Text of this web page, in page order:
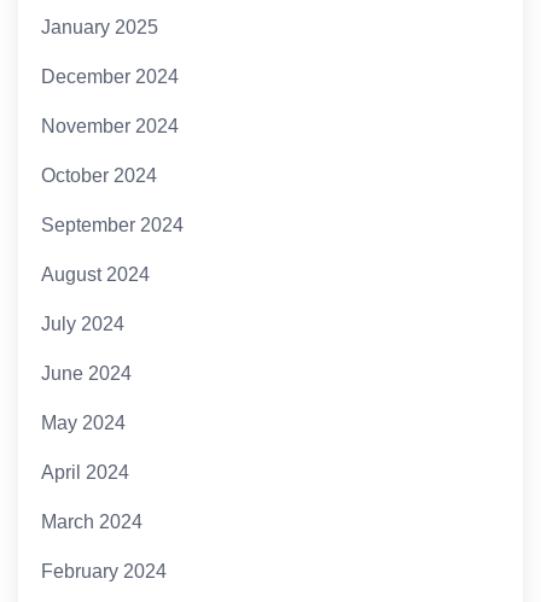
January 2025
December 2024
November 2024
October 2024
September 2024
August 2024
July 2024
June 2024
May 2024
April 2024
March 2024
February 2024